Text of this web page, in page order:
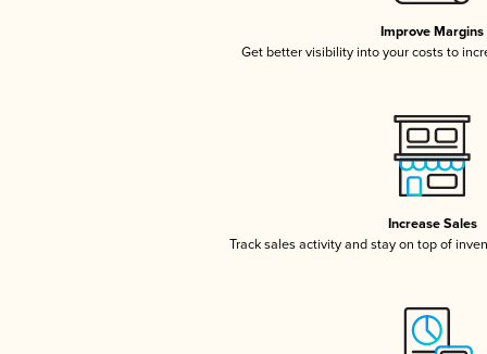
Improve Margins
Get better visibility into your costs to
Increase Sales
Track sales activity and stay on top of